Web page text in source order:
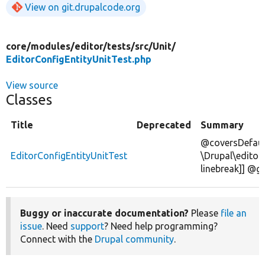
View on git.drupalcode.org
core/modules/editor/tests/src/Unit/
EditorConfigEntityUnitTest.php
View source
Classes
Title Deprecated Summary
EditorConfigEntityUnitTest
linebreak]]
Buggy or inaccurate documentation? Please file an
issue. Need support? Need help programming?
Connect with the Drupal community.